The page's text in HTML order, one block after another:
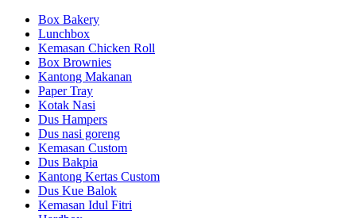
Box Bakery
Lunchbox
Kemasan Chicken Roll
Box Brownies
Kantong Makanan
Paper Tray
Kotak Nasi
Dus Hampers
Dus nasi goreng
Kemasan Custom
Dus Bakpia
Kantong Kertas Custom
Dus Kue Balok
Kemasan Idul Fitri